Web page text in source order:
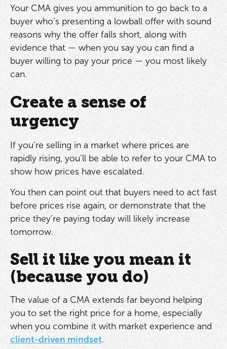
Your CMA gives you ammunition to go back to a
buyer who’s presenting a lowball offer with sound
reasons why the offer falls short, along with
evidence that — when you say you can find a
buyer willing to pay your price — you most likely
can.
Create a sense of
urgency
If you’re selling in a market where prices are
rapidly rising, you’ll be able to refer to your CMA to
show how prices have escalated.
You then can point out that buyers need to act fast
before prices rise again, or demonstrate that the
price they’re paying today will likely increase
tomorrow.
Sell it like you mean it
(because you do)
The value of a CMA extends far beyond helping
you to set the right price for a home, especially
when you combine it with market experience and
client-driven mindset.